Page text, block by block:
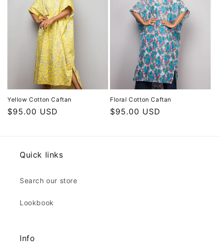
Yellow Cotton Caftan
Regular
$95.00 USD
Floral Cotton Caftan
Regular
$95.00 USD
Quick links
Search our store
Lookbook
Info